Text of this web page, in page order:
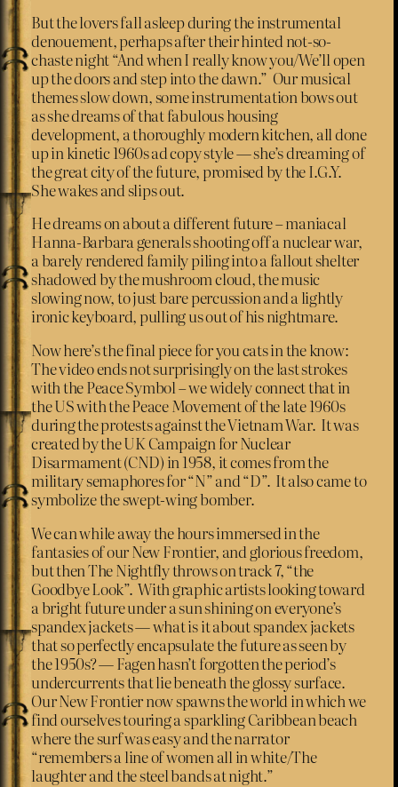
But the lovers fall asleep during the instrumental
denouement, perhaps after their hinted not-so-
chaste night “And when I really know you/We’ll open
up the doors and step into the dawn.” Our musical
themes slow down, some instrumentation bows out
as she dreams of that fabulous housing
development, a thoroughly modern kitchen, all done
up in kinetic 1960s ad copy style — she’s dreaming of
the great city of the future, promised by the I.G.Y.
She wakes and slips out.
He dreams on about a different future – maniacal
Hanna-Barbara generals shooting off a nuclear war,
a barely rendered family piling into a fallout shelter
shadowed by the mushroom cloud, the music
slowing now, to just bare percussion and a lightly
ironic keyboard, pulling us out of his nightmare.
Now here’s the final piece for you cats in the know:
The video ends not surprisingly on the last strokes
with the Peace Symbol – we widely connect that in
the US with the Peace Movement of the late 1960s
during the protests against the Vietnam War. It was
created by the UK Campaign for Nuclear
Disarmament (CND) in 1958, it comes from the
military semaphores for “N” and “D”. It also came to
symbolize the swept-wing bomber.
We can while away the hours immersed in the
fantasies of our New Frontier, and glorious freedom,
but then The Nightfly throws on track 7, “the
Goodbye Look”. With graphic artists looking toward
a bright future under a sun shining on everyone’s
spandex jackets — what is it about spandex jackets
that so perfectly encapsulate the future as seen by
the 1950s? — Fagen hasn’t forgotten the period’s
undercurrents that lie beneath the glossy surface.
Our New Frontier now spawns the world in which we
find ourselves touring a sparkling Caribbean beach
where the surf was easy and the narrator
“remembers a line of women all in white/The
laughter and the steel bands at night.”